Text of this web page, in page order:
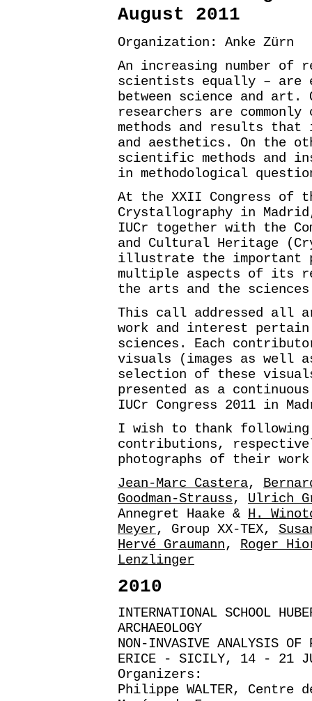
August 2011
Organization: Anke Zürn
An increasing number of
scientists equally – are
between science and art.
researchers are
methods and results
and aesthetics. On the
scientific methods and
in methodological
At the XXII Congress of
Crystallography in
IUCr together with the
and Cultural Heritage
illustrate the important
multiple aspects of its
the arts and the
This call addressed all
work and interest
sciences. Each
visuals (images as well
selection of these
presented as a
IUCr Congress 2011 in
I wish to thank
contributions,
photographs of their
Jean-Marc Castera,
Goodman-Strauss, Ulrich
Annegret Haake & H.
Meyer, Group XX-TEX,
Hervé Graumann, Roger
Lenzlinger
2010
INTERNATIONAL SCHOOL
ARCHAEOLOGY
NON-INVASIVE ANALYSIS OF
ERICE - SICILY, 14 - 21
Organizers:
Philippe WALTER, Centre